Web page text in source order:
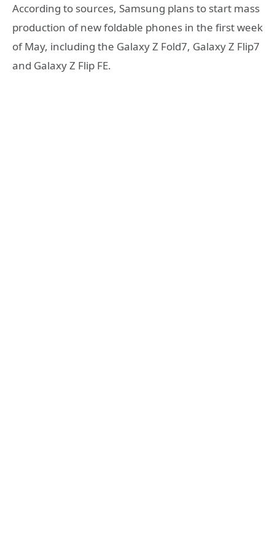
According to sources, Samsung plans to start mass
production of new foldable phones in the first week
of May, including the Galaxy Z Fold7, Galaxy Z Flip7
and Galaxy Z Flip FE.